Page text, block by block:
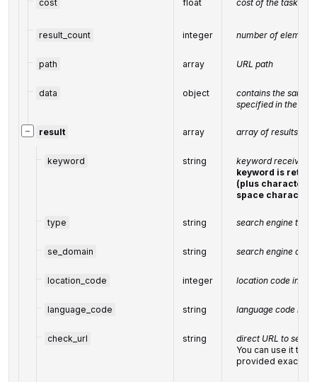
cost float cost of the task,
result_count integer number of
path array URL path
data object
contains the same
specified in the
− result array array of results
keyword string
keyword received
keyword is
(plus character
space character)
type string search engine type
se_domain string search engine
location_code integer location code in a
language_code string language code in a
check_url string
direct URL to
You can use it to
provided exact